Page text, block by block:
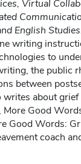
Virtual
English
writing
to
the public
between
about
Good
Good Words:
coach